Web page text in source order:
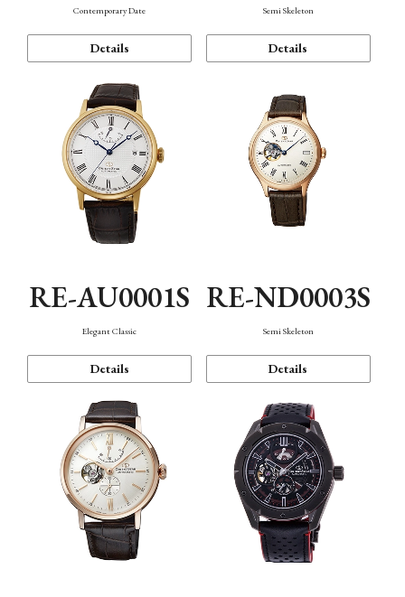
Contemporary Date
Details
Semi Skeleton
Details
RE-AU0001S
Elegant Classic
Details
RE-ND0003S
Semi Skeleton
Details